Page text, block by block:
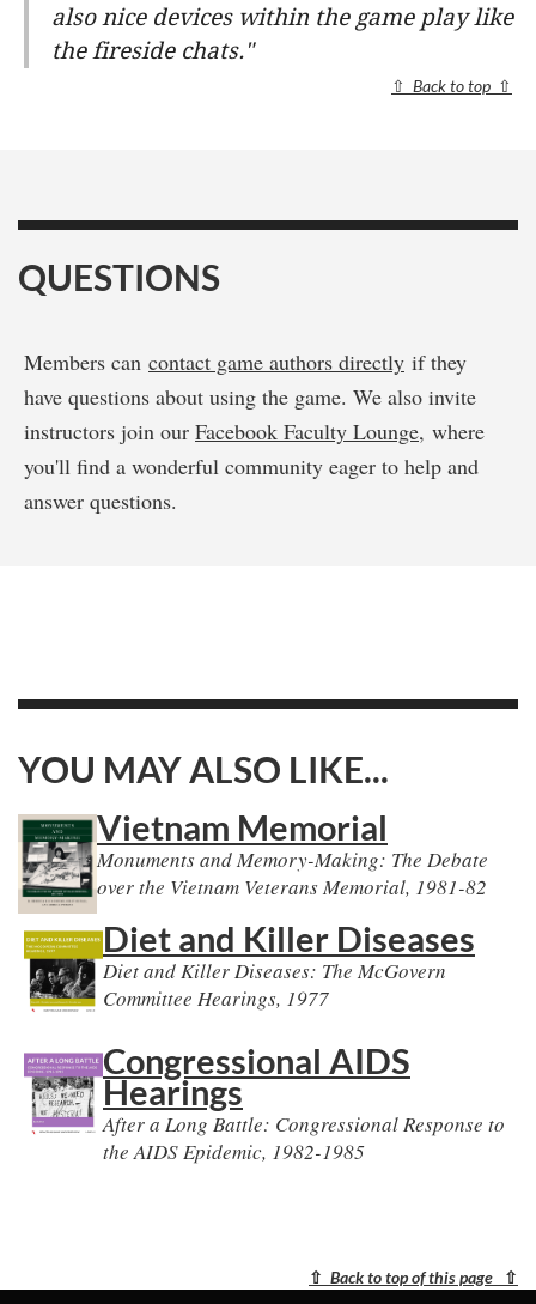
also nice devices within the game play like
the fireside chats."
⇧ Back to top ⇧
QUESTIONS
Members can contact game authors directly if they
have questions about using the game. We also invite
instructors join our Facebook Faculty Lounge, where
you'll find a wonderful community eager to help and
answer questions.
YOU MAY ALSO LIKE...
Vietnam Memorial
Monuments and Memory-Making: The Debate
over the Vietnam Veterans Memorial, 1981-82
Diet and Killer Diseases
Diet and Killer Diseases: The McGovern
Committee Hearings, 1977
Congressional AIDS
Hearings
After a Long Battle: Congressional Response to
the AIDS Epidemic, 1982-1985
⇧ Back to top of this page ⇧